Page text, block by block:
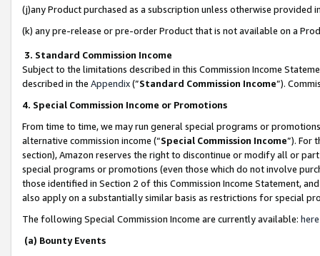
(j)any Product purchased as a subscription unless otherwise provided
(k) any pre-release or pre-order Product that is not available on a
3. Standard Commission Income
Subject to the limitations described in this Commission Income
described in the Appendix(”Standard Commission Income”).
4. Special Commission Income or Promotions
From time to time, we may run general special programs or
alternative commission income (“Special Commission Income”). For
section), Amazon reserves the right to discontinue or modify all or
special programs or promotions (even those which do not involve
those identified in Section 2 of this Commission Income Statement,
also apply on a substantially similar basis as restrictions for special
The following Special Commission Income are currently available: here
(a) Bounty Events